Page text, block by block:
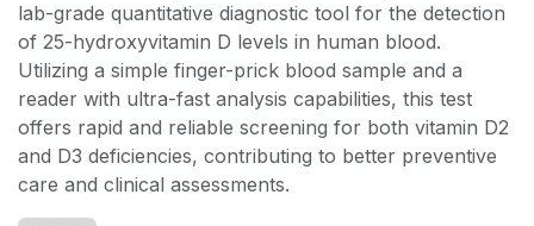
lab-grade quantitative diagnostic tool for the detection
of 25-hydroxyvitamin D levels in human blood.
Utilizing a simple finger-prick blood sample and a
reader with ultra-fast analysis capabilities, this test
offers rapid and reliable screening for both vitamin D2
and D3 deficiencies, contributing to better preventive
care and clinical assessments.